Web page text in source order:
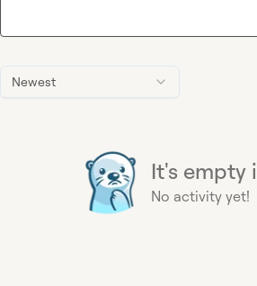
Newest
It's empty
No activity yet!